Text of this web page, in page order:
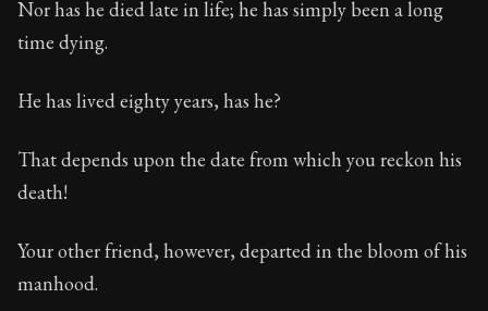
Nor has he died late in life; he has simply been a long
time dying.
He has lived eighty years, has he?
That depends upon the date from which you reckon his
death!
Your other friend, however, departed in the bloom of his
manhood.